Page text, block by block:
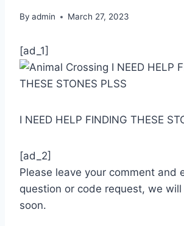
By admin March 27, 2023
[ad_1]
I NEED HELP FINDING THESE
[ad_2]
Please leave your comment and
question or code request, we will
soon.